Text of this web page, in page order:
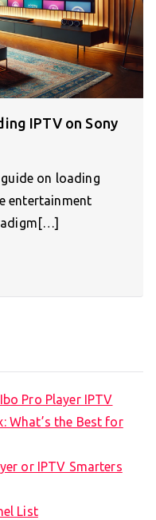
IPTV on Sony
on loading
entertainment
Pro Player IPTV
What’s the Best for
or IPTV Smarters
List